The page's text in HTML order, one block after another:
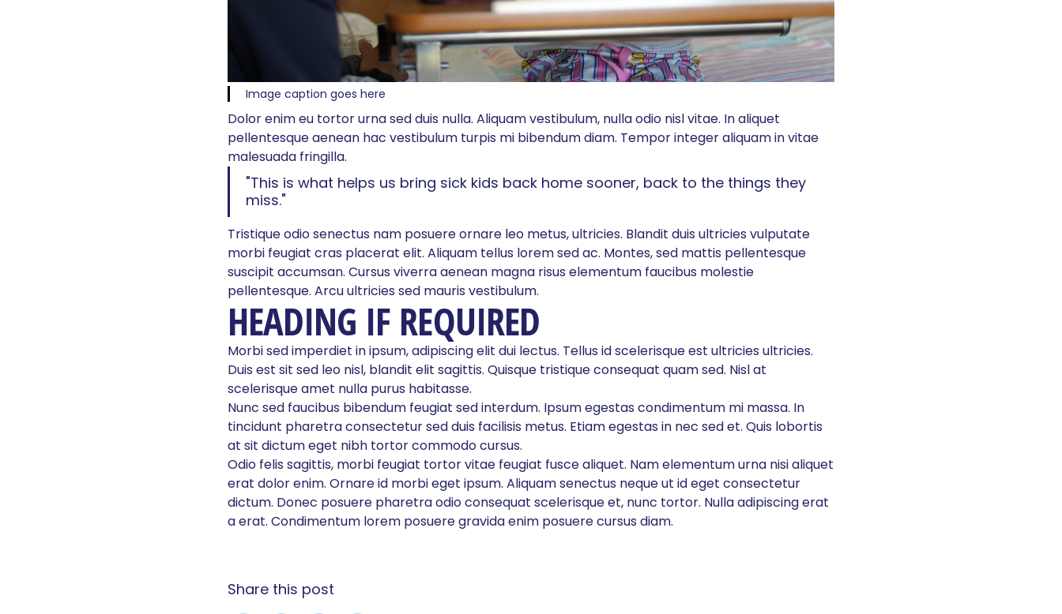
Image caption goes here
Dolor enim eu tortor urna sed duis nulla. Aliquam vestibulum, nulla odio nisl vitae. In aliquet
pellentesque aenean hac vestibulum turpis mi bibendum diam. Tempor integer aliquam in vitae
malesuada fringilla.
"This is what helps us bring sick kids back home sooner, back to the things they
miss."
Tristique odio senectus nam posuere ornare leo metus, ultricies. Blandit duis ultricies vulputate
morbi feugiat cras placerat elit. Aliquam tellus lorem sed ac. Montes, sed mattis pellentesque
suscipit accumsan. Cursus viverra aenean magna risus elementum faucibus molestie
pellentesque. Arcu ultricies sed mauris vestibulum.
HEADING IF REQUIRED
Morbi sed imperdiet in ipsum, adipiscing elit dui lectus. Tellus id scelerisque est ultricies ultricies.
Duis est sit sed leo nisl, blandit elit sagittis. Quisque tristique consequat quam sed. Nisl at
scelerisque amet nulla purus habitasse.
Nunc sed faucibus bibendum feugiat sed interdum. Ipsum egestas condimentum mi massa. In
tincidunt pharetra consectetur sed duis facilisis metus. Etiam egestas in nec sed et. Quis lobortis
at sit dictum eget nibh tortor commodo cursus.
Odio felis sagittis, morbi feugiat tortor vitae feugiat fusce aliquet. Nam elementum urna nisi aliquet
erat dolor enim. Ornare id morbi eget ipsum. Aliquam senectus neque ut id eget consectetur
dictum. Donec posuere pharetra odio consequat scelerisque et, nunc tortor. Nulla adipiscing erat
a erat. Condimentum lorem posuere gravida enim posuere cursus diam.
Share this post